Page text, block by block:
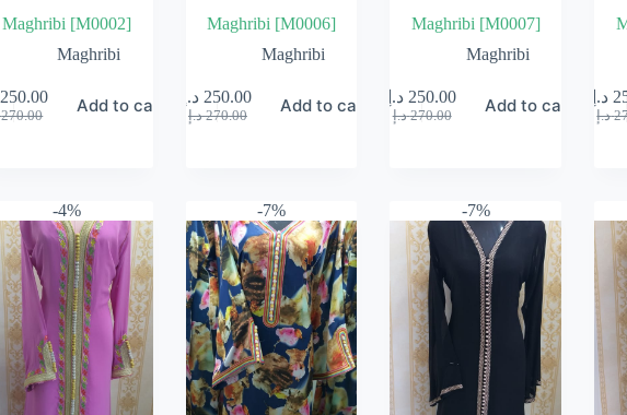
Maghribi [M0002]
Maghribi
270.00
Original
250.00
Current
Add to cart
Maghribi [M0006]
Maghribi
270.00 د.إ
Original
250.00 د.إ
Current
Add to cart
Maghribi [M0007]
Maghribi
270.00 د.إ
Original
250.00 د.إ
Current
Add to cart د.إ
د.إ
-4% -7% -7%